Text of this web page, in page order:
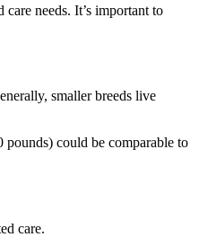
needs. It’s important to
smaller breeds live
pounds) could be comparable to
care.